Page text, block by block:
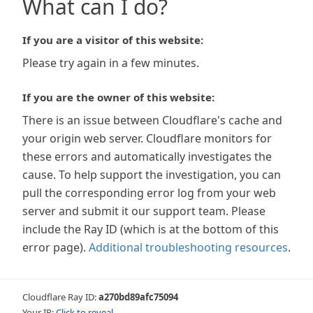
What can I do?
If you are a visitor of this website:
Please try again in a few minutes.
If you are the owner of this website:
There is an issue between Cloudflare's cache and
your origin web server. Cloudflare monitors for
these errors and automatically investigates the
cause. To help support the investigation, you can
pull the corresponding error log from your web
server and submit it our support team. Please
include the Ray ID (which is at the bottom of this
error page). Additional troubleshooting resources.
Cloudflare Ray ID:a270bd89afc75094